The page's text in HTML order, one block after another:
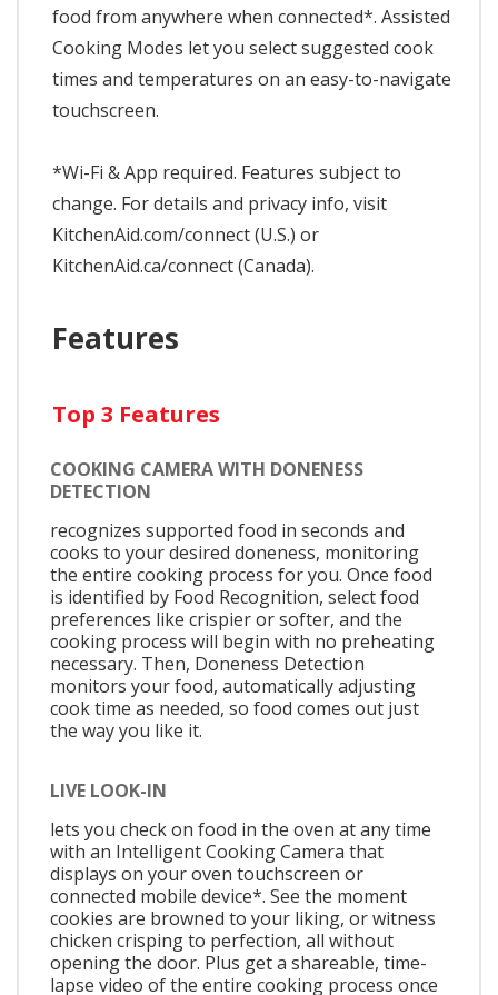
food from anywhere when connected*. Assisted
Cooking Modes let you select suggested cook
times and temperatures on an easy-to-navigate
touchscreen.
*Wi-Fi & App required. Features subject to
change. For details and privacy info, visit
KitchenAid.com/connect (U.S.) or
KitchenAid.ca/connect (Canada).
Features
Top 3 Features
COOKING CAMERA WITH DONENESS
DETECTION
recognizes supported food in seconds and
cooks to your desired doneness, monitoring
the entire cooking process for you. Once food
is identified by Food Recognition, select food
preferences like crispier or softer, and the
cooking process will begin with no preheating
necessary. Then, Doneness Detection
monitors your food, automatically adjusting
cook time as needed, so food comes out just
the way you like it.
LIVE LOOK-IN
lets you check on food in the oven at any time
with an Intelligent Cooking Camera that
displays on your oven touchscreen or
connected mobile device*. See the moment
cookies are browned to your liking, or witness
chicken crisping to perfection, all without
opening the door. Plus get a shareable, time-
lapse video of the entire cooking process once